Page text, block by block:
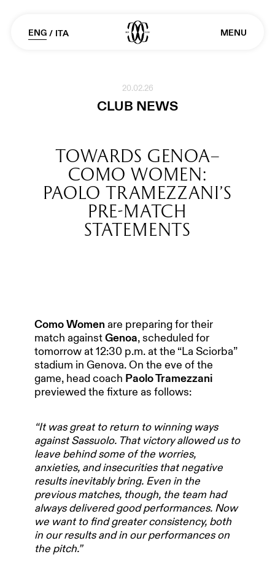
ENG / ITA MENU
20.02.26
CLUB NEWS
TOWARDS GENOA–
COMO WOMEN:
PAOLO TRAMEZZANI’S
PRE-MATCH
STATEMENTS
Como Women are preparing for their
match againstGenoa, scheduled for
tomorrow at 12:30 p.m. at the “La Sciorba”
stadium in Genova. On the eve of the
game, head coach Paolo Tramezzani
previewed the fixture as follows:
“It was great to return to winning ways
against Sassuolo. That victory allowed us to
leave behind some of the worries,
anxieties, and insecurities that negative
results inevitably bring. Even in the
previous matches, though, the team had
always delivered good performances. Now
we want to find greater consistency, both
in our results and in our performances on
the pitch.”